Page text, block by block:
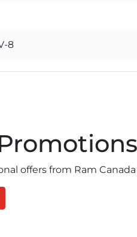
8
offers from Ram Canada